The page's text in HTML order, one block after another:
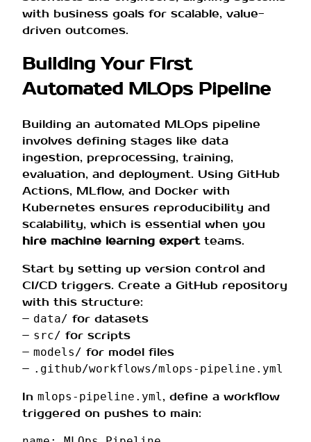
with business goals for scalable, value-
driven outcomes.
Building Your First
Automated MLOps Pipeline
Building an automated MLOps pipeline
involves defining stages like data
ingestion, preprocessing, training,
evaluation, and deployment. Using GitHub
Actions, MLflow, and Docker with
Kubernetes ensures reproducibility and
scalability, which is essential when you
hire machine learning expertteams.
Start by setting up version control and
CI/CD triggers. Create a GitHub repository
with this structure:
– data/ for datasets
– src/ for scripts
– models/ for model files
– .github/workflows/mlops-pipeline.yml
In mlops-pipeline.yml, define a workflow
triggered on pushes to main: